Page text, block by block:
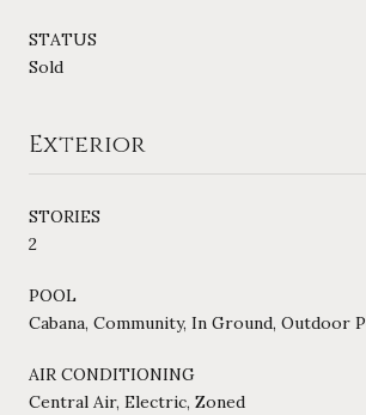
STATUS
Sold
Exterior
STORIES
2
POOL
Cabana, Community, In Ground, Outdoor
AIR CONDITIONING
Central Air, Electric, Zoned